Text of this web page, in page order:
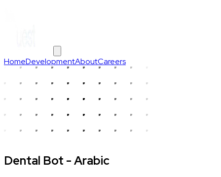
HomeDevelopmentAboutCareers
Dental Bot - Arabic